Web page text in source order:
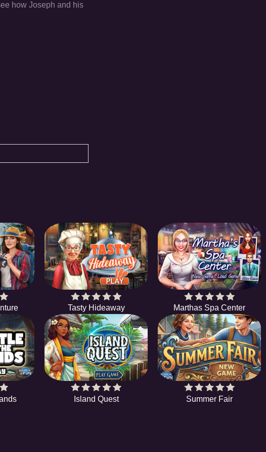
how Joseph and his
Tasty Hideaway Marthas Spa Center
Island Quest Summer Fair